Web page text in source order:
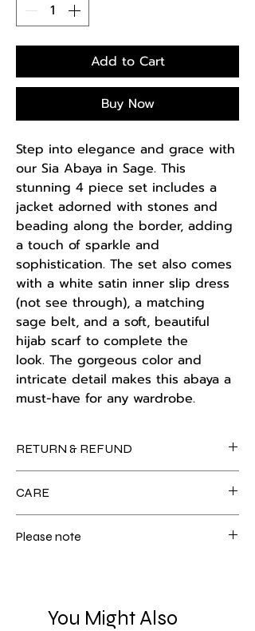
Add to Cart
Buy Now
Step into elegance and grace with
our Sia Abaya in Sage. This
stunning 4 piece set includes a
jacket adorned with stones and
beading along the border, adding
a touch of sparkle and
sophistication. The set also comes
with a white satin inner slip dress
(not see through), a matching
sage belt, and a soft, beautiful
hijab scarf to complete the
look. The gorgeous color and
intricate detail makes this abaya a
must-have for any wardrobe.
RETURN & REFUND
exchanges or refunds are provided. For
further information, please see our
store policy on our home page tab.
CARE
our customer care section on the
Please note
You Might Also